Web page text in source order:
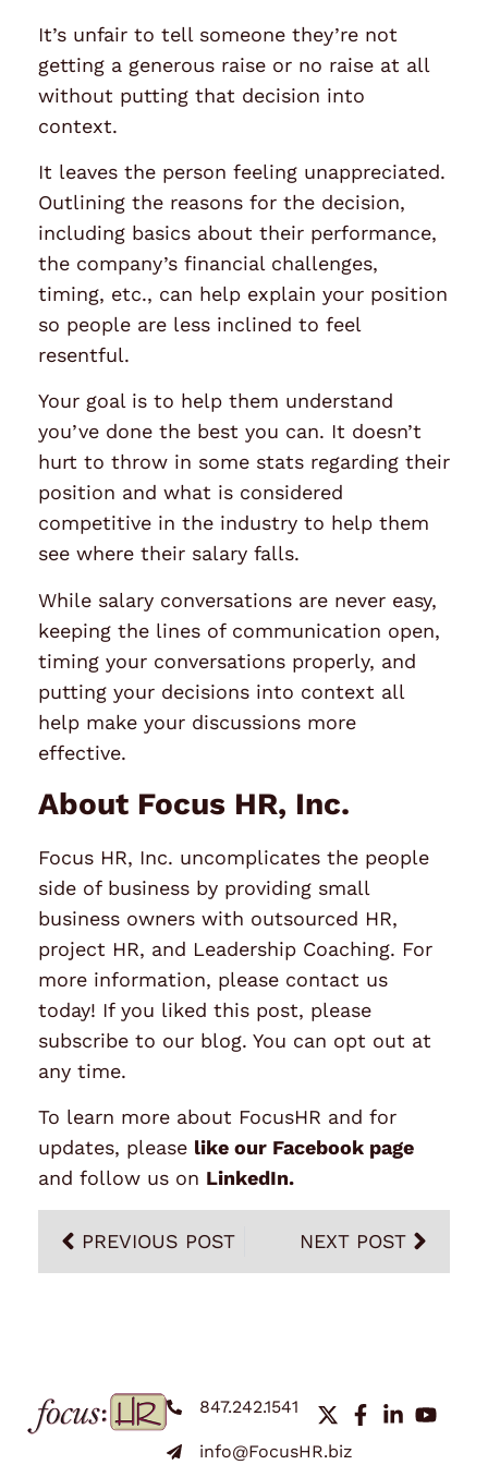
It’s unfair to tell someone they’re not
getting a generous raise or no raise at all
without putting that decision into
context.
It leaves the person feeling unappreciated.
Outlining the reasons for the decision,
including basics about their performance,
the company’s financial challenges,
timing, etc., can help explain your position
so people are less inclined to feel
resentful.
Your goal is to help them understand
you’ve done the best you can. It doesn’t
hurt to throw in some stats regarding their
position and what is considered
competitive in the industry to help them
see where their salary falls.
While salary conversations are never easy,
keeping the lines of communication open,
timing your conversations properly, and
putting your decisions into context all
help make your discussions more
effective.
About Focus HR, Inc.
Focus HR, Inc. uncomplicates the people
side of business by providing small
business owners with outsourced HR,
project HR, and Leadership Coaching. For
more information, please contact us
today! If you liked this post, please
subscribe to our blog. You can opt out at
any time.
To learn more about FocusHR and for
updates, please like our Facebook page
and follow us on LinkedIn.
PREVIOUS POST NEXT POST
847.242.1541
info@FocusHR.biz